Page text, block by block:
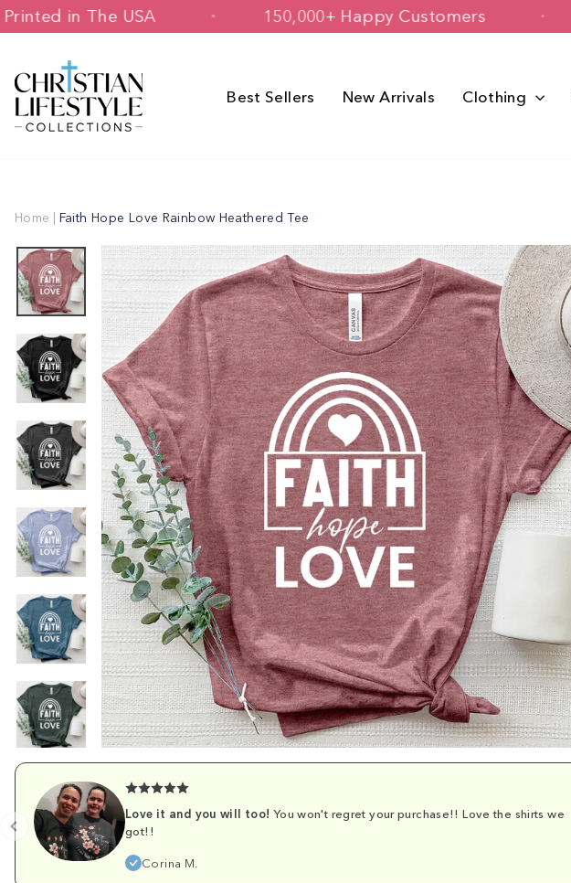
Skip
to
& Printed in The USA 150,000+ Happy Customers
Best Sellers New Arrivals Clothing
Home | Faith Hope Love Rainbow Heathered Tee
Love it and you will too! You won't regret your purchase!! Love the shirts we
got!!
Corina M.